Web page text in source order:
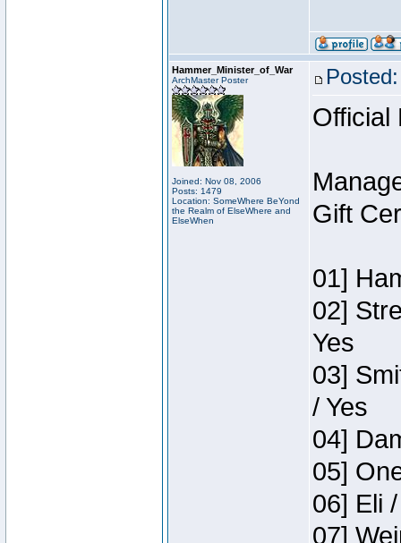
Hammer_Minister_of_War
ArchMaster Poster
Joined: Nov 08, 2006
Posts: 1479
Location: SomeWhere BeYond
the Realm of ElseWhere and
ElseWhen
Official
Gift
01]
02]
Yes
03]
/ Yes
04]
05]
06] Eli
07]